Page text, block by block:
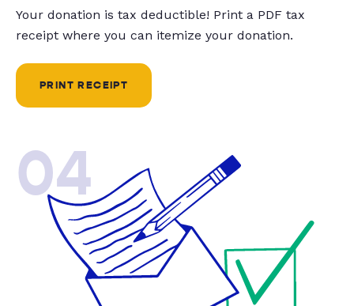
Your donation is tax deductible! Print a PDF tax
receipt where you can itemize your donation.
PRINT RECEIPT
04